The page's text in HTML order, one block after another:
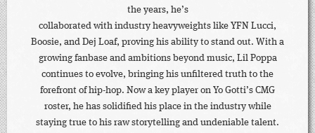
the years, he’s
collaborated with industry heavyweights like YFN Lucci,
Boosie, and Dej Loaf, proving his ability to stand out. With a
growing fanbase and ambitions beyond music, Lil Poppa
continues to evolve, bringing his unfiltered truth to the
forefront of hip-hop. Now a key player on Yo Gotti’s CMG
roster, he has solidified his place in the industry while
staying true to his raw storytelling and undeniable talent.